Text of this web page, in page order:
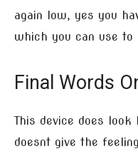
again low, yes you
which you can use
Final Words
This device does look
doesnt give the